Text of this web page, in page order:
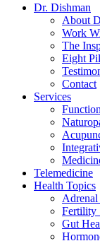
Dr. Dishman
About
Work
The
Eight
Contact
Services
Telemedicine
Health Topics
Fertility
Gut